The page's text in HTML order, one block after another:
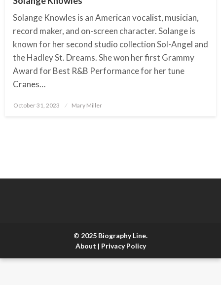
Solange Knowles is an American vocalist, musician,
record maker, and on-screen character. Solange is
known for her second studio collection Sol-Angel and
the Hadley St. Dreams. She won her first Grammy
Award for Best R&B Performance for her tune
Cranes…
Posted
October 31, 2023 Mary Miller
© 2025 Biography Line.
About | Privacy Policy